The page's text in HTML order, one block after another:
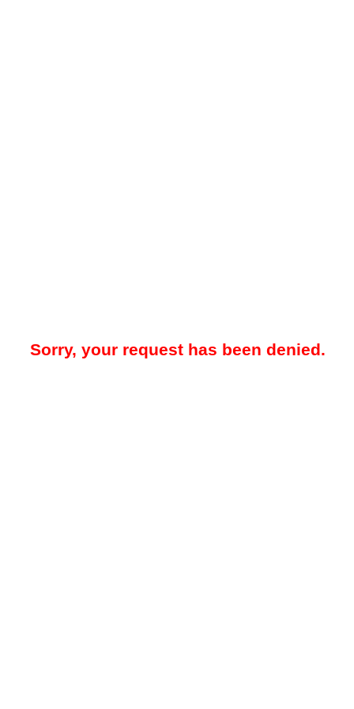
Sorry, your request has been denied.